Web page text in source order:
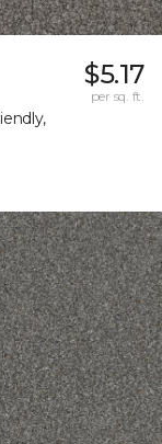
$5.17
per sq. ft.